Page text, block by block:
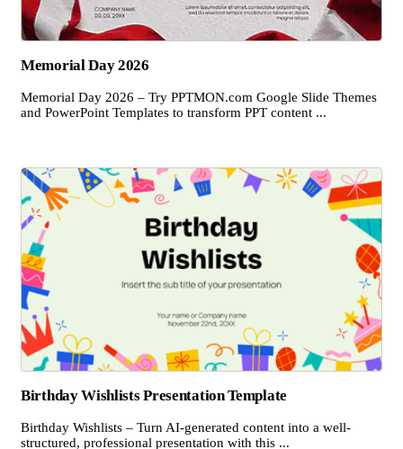
Memorial Day 2026
Memorial Day 2026 – Try PPTMON.com Google Slide Themes
and PowerPoint Templates to transform PPT content ...
Birthday Wishlists Presentation Template
Birthday Wishlists – Turn AI-generated content into a well-
structured, professional presentation with this ...